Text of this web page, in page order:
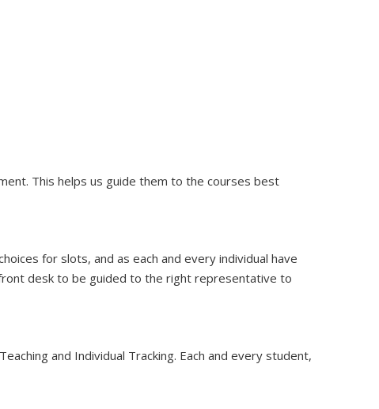
This helps us guide them to the courses best
for slots, and as each and every individual have
desk to be guided to the right representative to
and Individual Tracking. Each and every student,